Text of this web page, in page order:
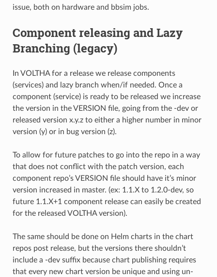
issue, both on hardware and bbsim jobs.
Component releasing and Lazy
Branching (legacy)
In VOLTHA for a release we release components
(services) and lazy branch when/if needed. Once a
component (service) is ready to be released we increase
the version in the VERSION file, going from the -dev or
released version x.y.z to either a higher number in minor
version (y) or in bug version (z).
To allow for future patches to go into the repo in a way
that does not conflict with the patch version, each
component repo’s VERSION file should have it’s minor
version increased in master. (ex: 1.1.X to 1.2.0-dev, so
future 1.1.X+1 component release can easily be created
for the released VOLTHA version).
The same should be done on Helm charts in the chart
repos post release, but the versions there shouldn’t
include a -dev suffix because chart publishing requires
that every new chart version be unique and using un-